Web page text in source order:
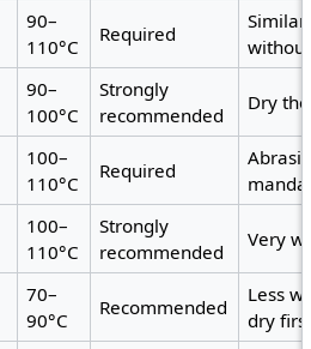
90–
110°C
Required
Similar
90–
100°C
Strongly
recommended
Dry
100–
110°C
Required
100–
110°C
Strongly
recommended
Very
70–
90°C
Recommended
Less
dry